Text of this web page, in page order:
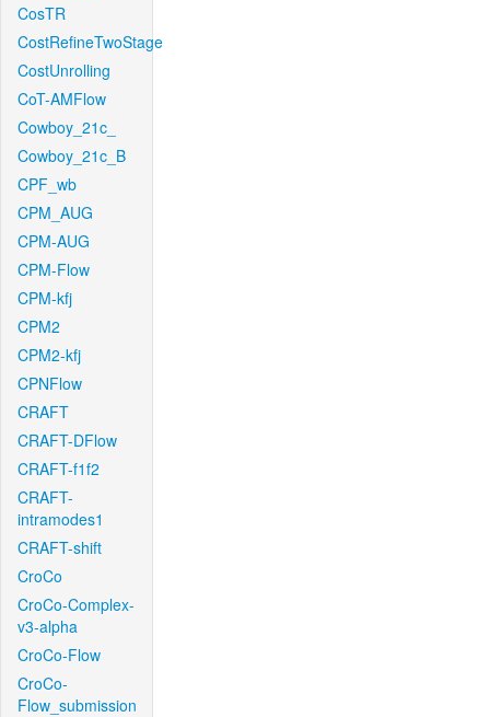
CosTR
CostRefineTwoStage
CostUnrolling
CoT-AMFlow
Cowboy_21c_
Cowboy_21c_B
CPF_wb
CPM_AUG
CPM-AUG
CPM-Flow
CPM-kfj
CPM2
CPM2-kfj
CPNFlow
CRAFT
CRAFT-DFlow
CRAFT-f1f2
CRAFT-
intramodes1
CRAFT-shift
CroCo
CroCo-Complex-
v3-alpha
CroCo-Flow
CroCo-
Flow_submission